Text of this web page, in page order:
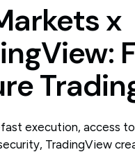
x
execution, access
TradingView